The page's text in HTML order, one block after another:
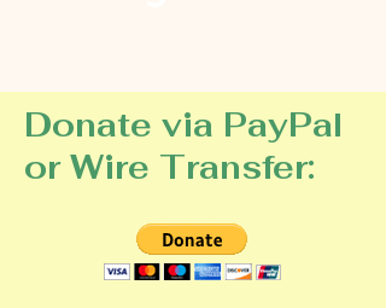
Donate via PayPal
or Wire Transfer: